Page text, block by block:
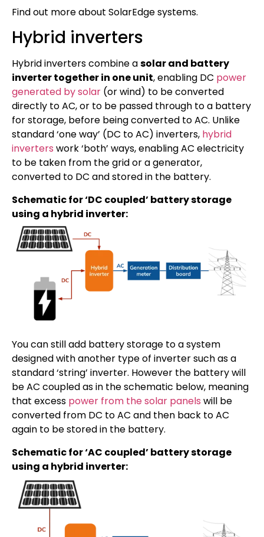
Find out more about SolarEdge systems.
Hybrid inverters
Hybrid inverters combine asolar and battery
inverter together in one unit, enabling DC power
generated by solar (or wind) to be converted
directly to AC, or to be passed through to a battery
for storage, before being converted to AC. Unlike
standard ‘one way’ (DC to AC) inverters, hybrid
inverters work ‘both’ ways, enabling AC electricity
to be taken from the grid or a generator,
converted to DC and stored in the battery.
Schematic for ‘DC coupled’ battery storage
using a hybrid inverter:
You can still add battery storage to a system
designed with another type of inverter such as a
standard ‘string’ inverter. However the battery will
be AC coupled as in the schematic below, meaning
that excess power from the solar panels will be
converted from DC to AC and then back to AC
again to be stored in the battery.
Schematic for ‘AC coupled’ battery storage
using a hybrid inverter: